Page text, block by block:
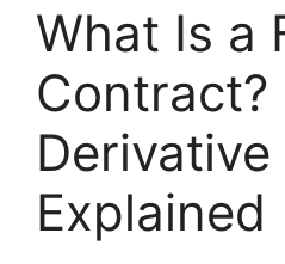
What Is a
Contract?
Derivative
Explained